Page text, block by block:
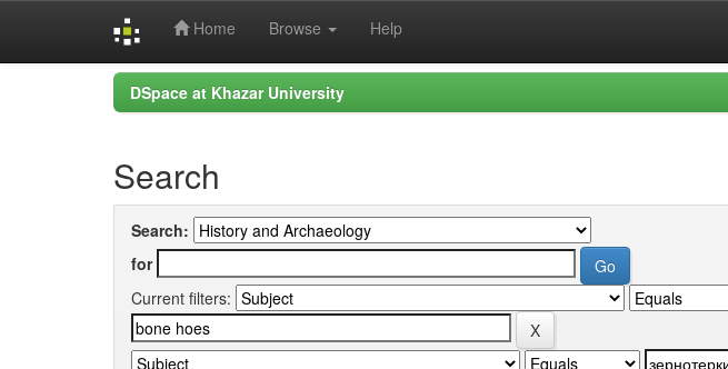
Home Browse Help
DSpace at Khazar University
Search
Search:
for
Current filters: